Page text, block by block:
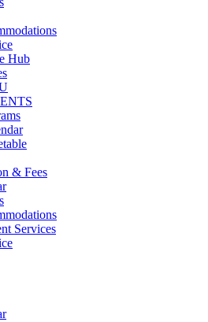
Hub
& Fees
Services